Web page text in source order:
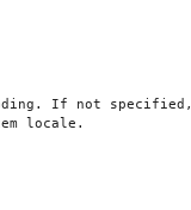
If not
locale.